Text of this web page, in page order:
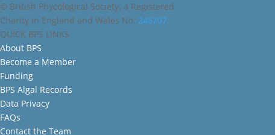
© British Phycological Society, a Registered
Charity in England and Wales No. 246707.
QUICK BPS LINKS
About BPS
Become a Member
Funding
BPS Algal Records
Data Privacy
FAQs
Contact the Team